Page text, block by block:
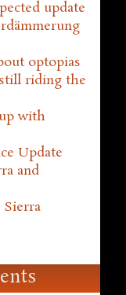
update
optopias
riding the
with
Update
and